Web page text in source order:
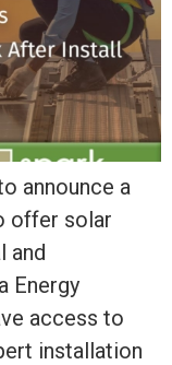
announce a
offer solar
and
Energy
access to
installation